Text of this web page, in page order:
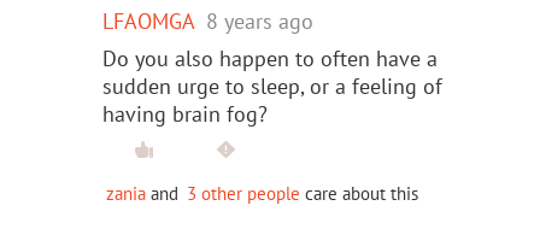
LFAOMGA 8 years ago
Do you also happen to often have a
sudden urge to sleep, or a feeling of
having brain fog?
zania and 3 other people care about this